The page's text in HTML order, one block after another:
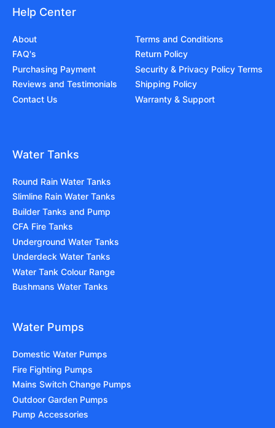
Help Center
About
FAQ's
Purchasing Payment
Reviews and Testimonials
Contact Us
Terms and Conditions
Return Policy
Security & Privacy Policy Terms
Shipping Policy
Warranty & Support
Water Tanks
Round Rain Water Tanks
Slimline Rain Water Tanks
Builder Tanks and Pump
CFA Fire Tanks
Underground Water Tanks
Underdeck Water Tanks
Water Tank Colour Range
Bushmans Water Tanks
Water Pumps
Domestic Water Pumps
Fire Fighting Pumps
Mains Switch Change Pumps
Outdoor Garden Pumps
Pump Accessories